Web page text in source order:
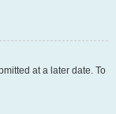
at a later date. To